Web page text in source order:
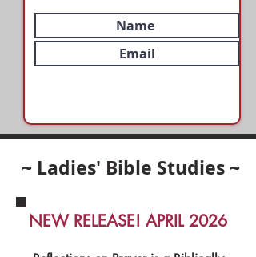
~ Ladies' Bible Studies ~
NEW RELEASE! APRIL 2026